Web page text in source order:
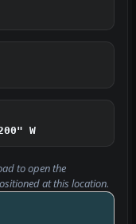
W
to open the
at this location.